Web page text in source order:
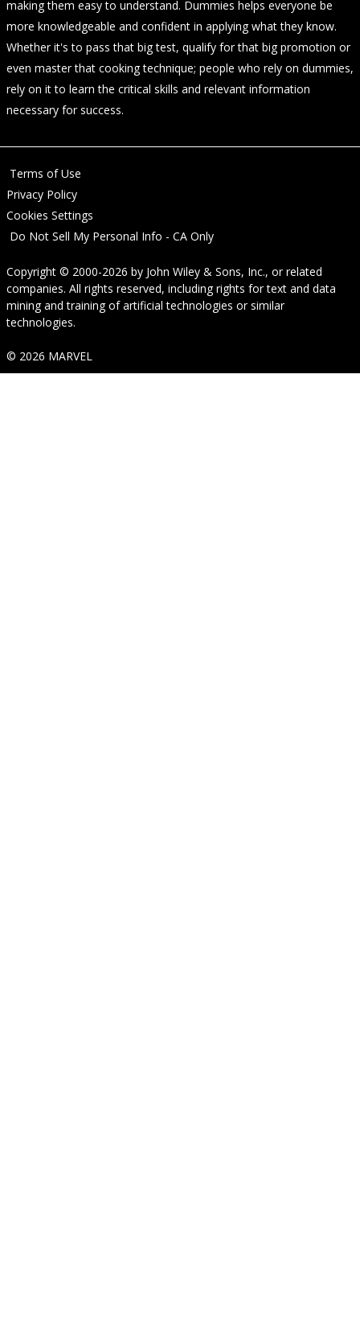
making them easy to understand. Dummies helps everyone be
more knowledgeable and confident in applying what they know.
Whether it's to pass that big test, qualify for that big promotion or
even master that cooking technique; people who rely on dummies,
rely on it to learn the critical skills and relevant information
necessary for success.
Terms of Use
Privacy Policy
Cookies Settings
Do Not Sell My Personal Info - CA Only
Copyright © 2000-2026 by John Wiley & Sons, Inc., or related
companies. All rights reserved, including rights for text and data
mining and training of artificial technologies or similar
technologies.
© 2026 MARVEL